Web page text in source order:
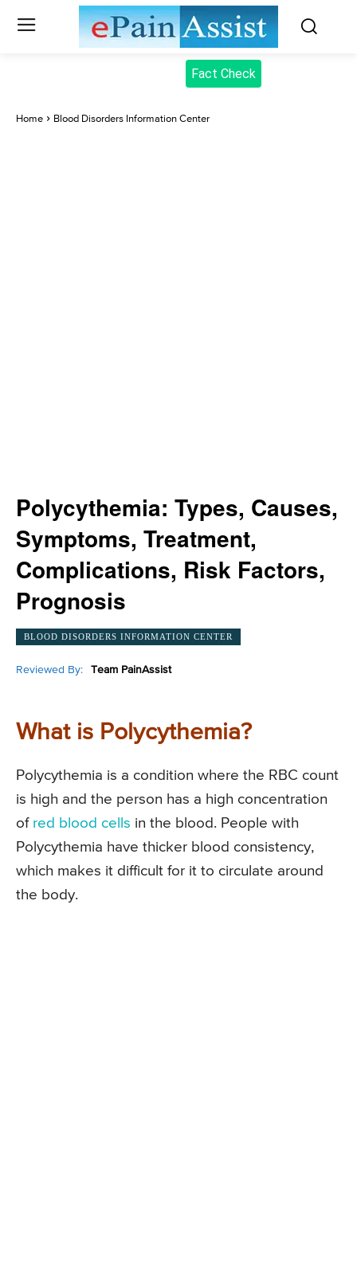
Fact Check
Home Blood Disorders Information Center
Polycythemia: Types, Causes,
Symptoms, Treatment,
Complications, Risk Factors,
Prognosis
BLOOD DISORDERS INFORMATION CENTER
Reviewed By: Team PainAssist
What is Polycythemia?
Polycythemia is a condition where the RBC count
is high and the person has a high concentration
of red blood cells in the blood. People with
Polycythemia have thicker blood consistency,
which makes it difficult for it to circulate around
the body.